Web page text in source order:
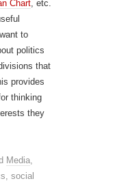
Chart, etc.
to
politics
that
provides
thinking
they
Media,
, social